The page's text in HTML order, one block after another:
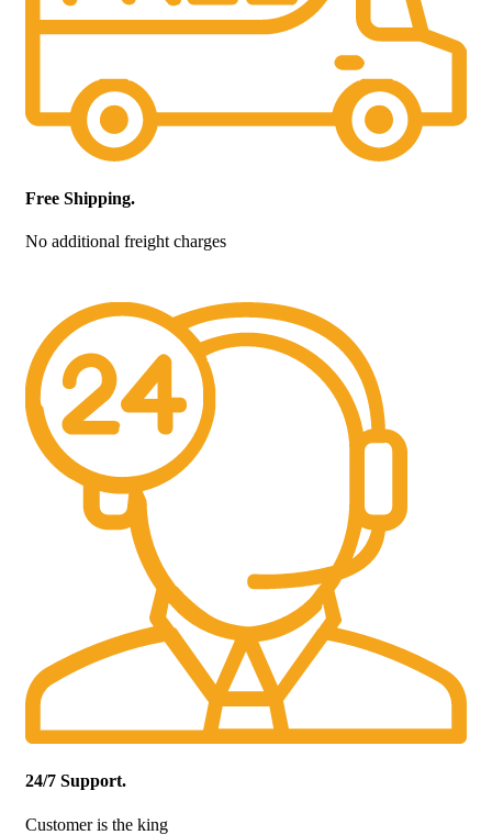
Free Shipping.
No additional freight charges
24/7 Support.
Customer is the king